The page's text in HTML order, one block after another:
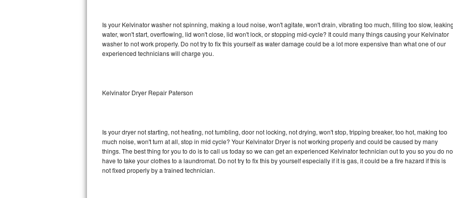
Sub-Zero BI-30UG Repair
Sub-Zero BI-36F Repair
Sub-Zero BI-36RG Repair
Vent A Hood Repair
Liebherr Repair
Broan Repair
Is your Kelvinator washer not spinning, making a loud noise, won't agitate, won't drain, vibrating too much, filling too slow,
water, won't start, overflowing, lid won't close, lid won't lock, or stopping mid-cycle? It could many things causing your Kelvinator
washer to not work properly. Do not try to fix this yourself as water damage could be a lot more expensive than what one of our
experienced technicians will charge you.
Kelvinator Dryer Repair Paterson
Is your dryer not starting, not heating, not tumbling, door not locking, not drying, won't stop, tripping breaker, too hot, making too
much noise, won't turn at all, stop in mid cycle? Your Kelvinator Dryer is not working properly and could be caused by many
things. The best thing for you to do is to call us today so we can get an experienced Kelvinator technician out to you so you do
have to take your clothes to a laundromat. Do not try to fix this by yourself especially if it is gas, it could be a fire hazard if this is
not fixed properly by a trained technician.